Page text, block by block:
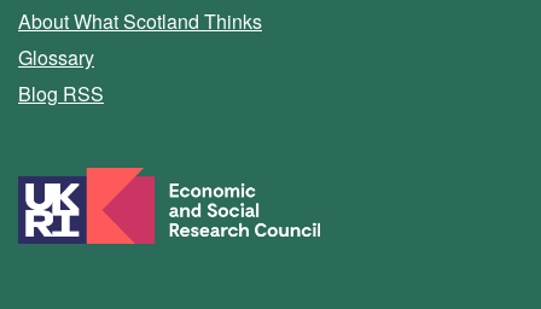
About What Scotland Thinks
Glossary
Blog RSS